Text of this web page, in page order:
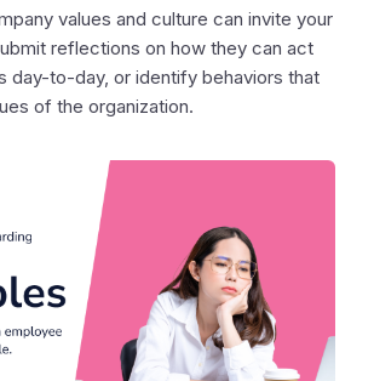
values and culture can invite your
reflections on how they can act
day-to-day, or identify behaviors that
of the organization.